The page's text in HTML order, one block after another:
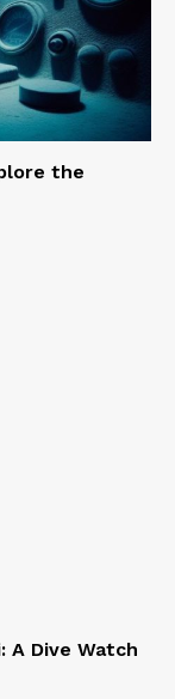
the
A Dive Watch